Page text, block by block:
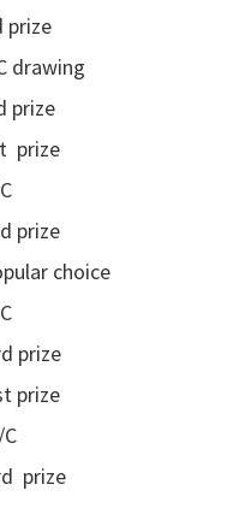
prize
choice
prize
prize